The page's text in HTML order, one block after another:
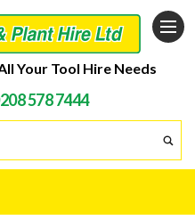
Your Tool Hire Needs
578 7444